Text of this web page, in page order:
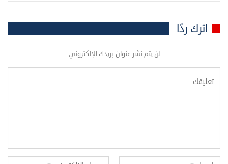
اترك ردًا
لن يتم نشر عنوان بريدك الإلكتروني.